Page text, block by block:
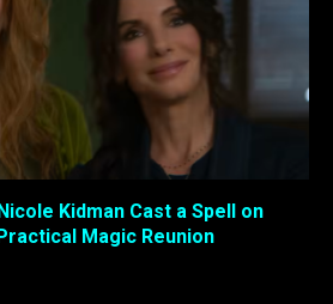
Kidman Cast a Spell on
Magic Reunion